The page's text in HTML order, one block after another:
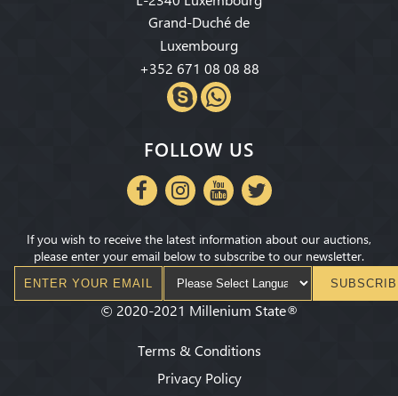
Grand-Duché de
Luxembourg
+352 671 08 08 88
FOLLOW US
If you wish to receive the latest information about our auctions,
please enter your email below to subscribe to our newsletter.
© 2020-2021 Millenium State®
Terms & Conditions
Privacy Policy